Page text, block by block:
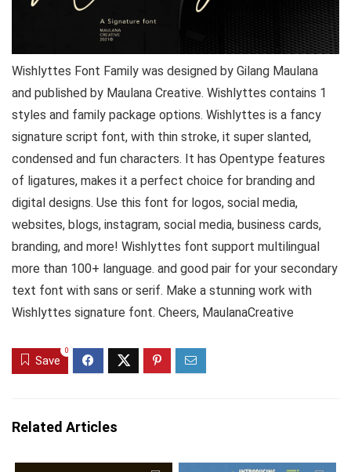
Wishlyttes Font Family was designed by Gilang Maulana
and published by Maulana Creative. Wishlyttes contains 1
styles and family package options. Wishlyttes is a fancy
signature script font, with thin stroke, it super slanted,
condensed and fun characters. It has Opentype features
of ligatures, makes it a perfect choice for branding and
digital designs. Use this font for logos, social media,
websites, blogs, instagram, social media, business cards,
branding, and more! Wishlyttes font support multilingual
more than 100+ language. and good pair for your secondary
text font with sans or serif. Make a stunning work with
Wishlyttes signature font. Cheers, MaulanaCreative
Save
0
Related Articles